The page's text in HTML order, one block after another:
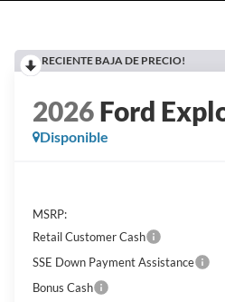
RECIENTE BAJA DE PRECIO!
2026Ford
Disponible
MSRP:
Retail Customer Cash
SSE Down Payment Assistance
Bonus Cash